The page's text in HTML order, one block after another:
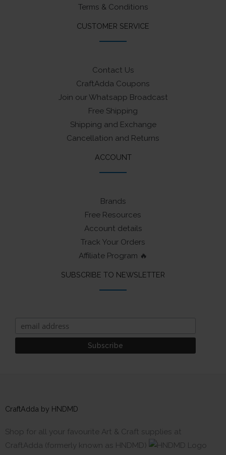
Terms & Conditions
CUSTOMER SERVICE
Contact Us
CraftAdda Coupons
Join our Whatsapp Broadcast
Free Shipping
Shipping and Exchange
Cancellation and Returns
ACCOUNT
Brands
Free Resources
Account details
Track Your Orders
Affiliate Program 🔥
SUBSCRIBE TO NEWSLETTER
CraftAdda by HNDMD
Shop for all your favourite Art & Craft supplies at
CraftAdda (formerly known as HNDMD)